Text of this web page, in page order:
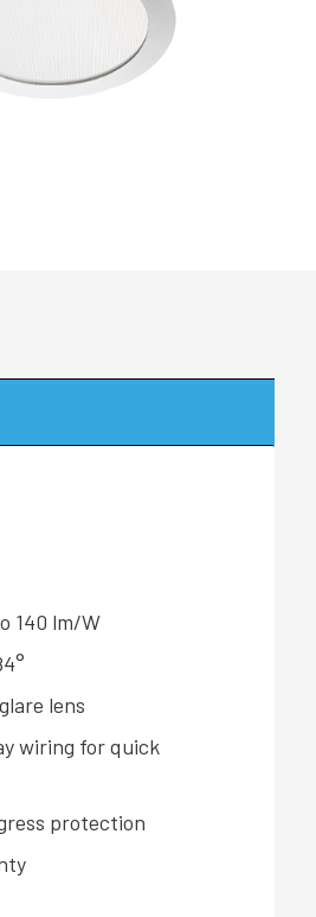
140 lm/W
lens
wiring for quick
protection